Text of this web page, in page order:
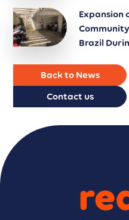
Expansion
Brazil
Back to News
Contact us